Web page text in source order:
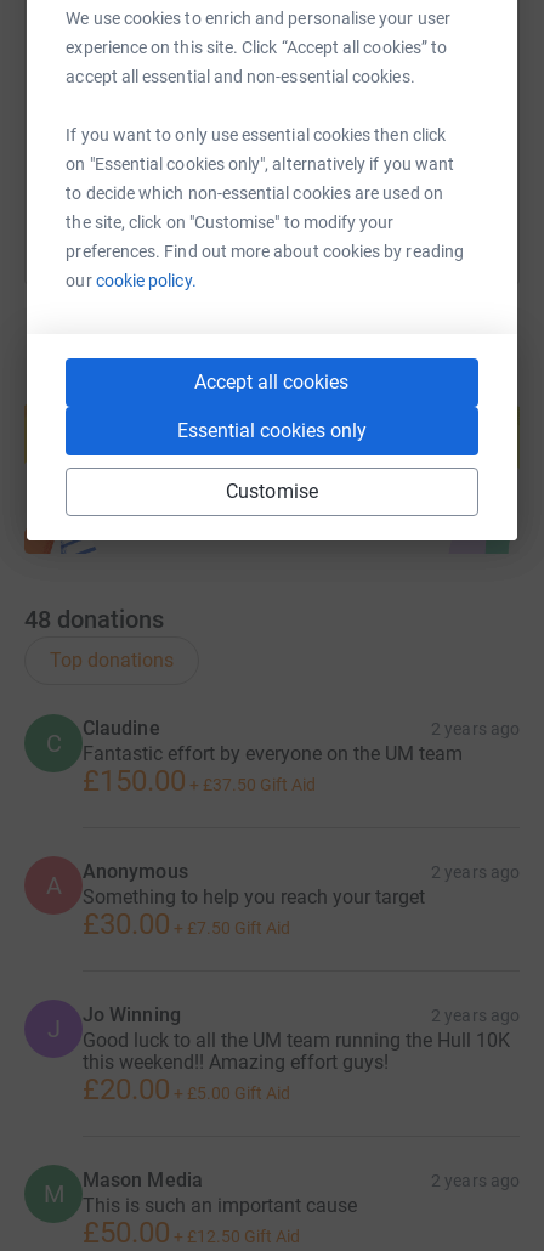
We use cookies to enrich and personalise your user
experience on this site. Click “Accept all cookies” to
accept all essential and non-essential cookies.
If you want to only use essential cookies then click
on "Essential cookies only", alternatively if you want
to decide which non-essential cookies are used on
the site, click on "Customise" to modify your
preferences. Find out more about cookies by reading
ourcookie policy.
Accept all cookies
Essential cookies only
Customise
Learn more at www.farmafrica.org. Thank you for
supporting our journey - it's a long one!
SMS X Email TikTok QR code
https://www.justgiving.com/page/Copy link
You can also help by sharing this link on:
Create your own fundraising page and
Start fundraising
48 donations
Top donations
C
Claudine 2 years ago
Fantastic effort by everyone on the UM team
£150.00 + £37.50 Gift Aid
A Anonymous 2 years ago
Something to help you reach your target
£30.00 + £7.50 Gift Aid
J Jo Winning 2 years ago
Good luck to all the UM team running the Hull 10K
this weekend!! Amazing effort guys!
£20.00 + £5.00 Gift Aid
M Mason Media 2 years ago
This is such an important cause
£50.00 + £12.50 Gift Aid